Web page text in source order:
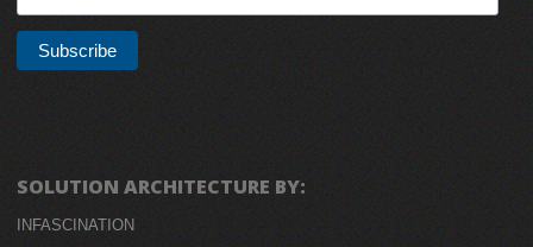
SOLUTION ARCHITECTURE BY:
INFASCINATION